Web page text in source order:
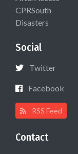
CPRSouth
Disasters
Social
Twitter
Facebook
RSS Feed
Contact